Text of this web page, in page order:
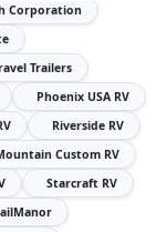
Corporation
Trailers
Phoenix USA RV
Riverside RV
Custom RV
Starcraft RV